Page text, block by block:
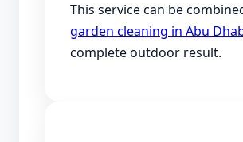
This service can be
garden cleaning in Abu
complete outdoor result.